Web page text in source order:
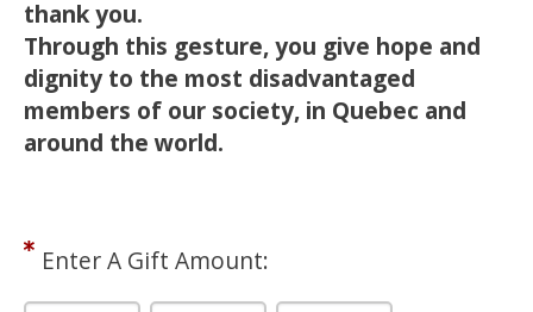
thank you.
Through this gesture, you give hope and
dignity to the most disadvantaged
members of our society, in Quebec and
around the world.
Enter A Gift Amount: